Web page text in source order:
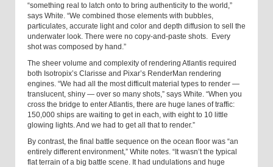
“something real to latch onto to bring authenticity to the world,”
says White. “We combined those elements with bubbles,
particulates, accurate light and color and depth diffusion to sell the
underwater look. There were no copy-and-paste shots. Every
shot was composed by hand.”
The sheer volume and complexity of rendering Atlantis required
both Isotropix’s Clarisse and Pixar’s RenderMan rendering
engines. “We had all the most difficult material types to render —
translucent, shiny — over so many shots,” says White. “When you
cross the bridge to enter Atlantis, there are huge lanes of traffic:
150,000 ships are waiting to get in each, with eight to 10 little
glowing lights. And we had to get all that to render.”
By contrast, the final battle sequence on the ocean floor was “an
entirely different environment,” White notes. “It wasn’t the typical
flat terrain of a big battle scene. It had undulations and huge